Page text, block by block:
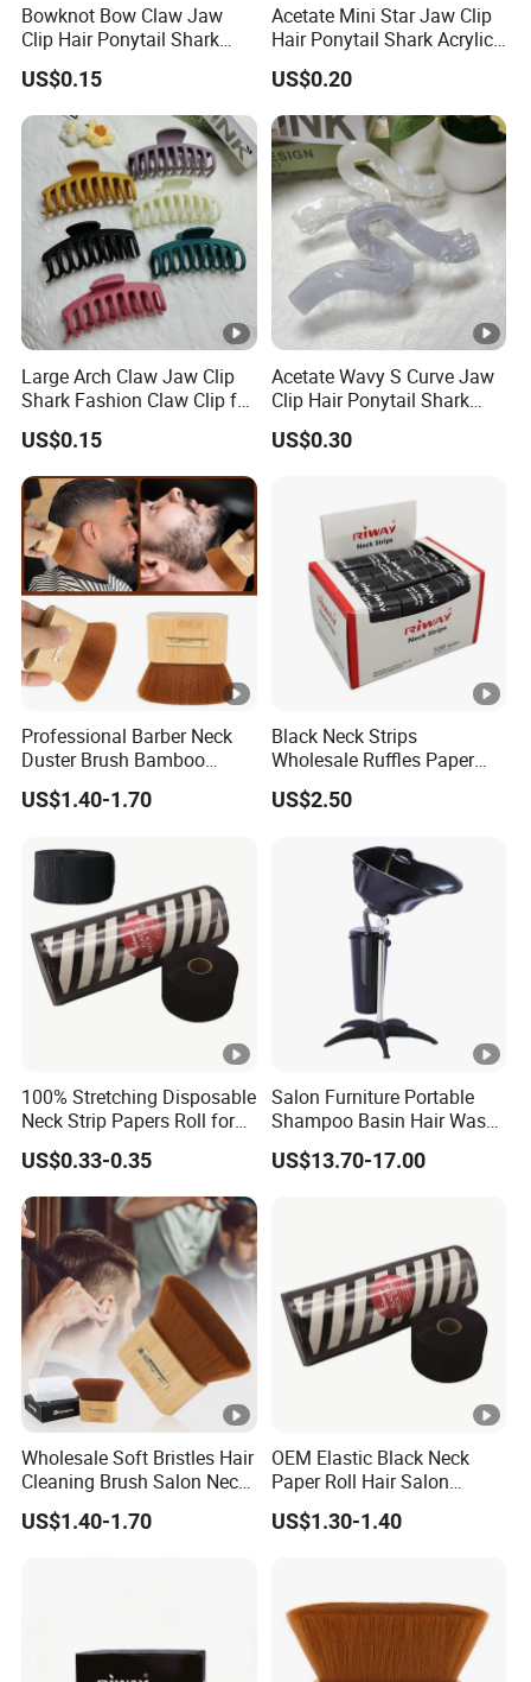
Bowknot Bow Claw Jaw
Clip Hair Ponytail Shark
Fashion Claw Clip
US$0.15
Acetate Mini Star Jaw Clip
Hair Ponytail Shark Acrylic
Fashion Claw Clip
US$0.20
Large Arch Claw Jaw Clip
Shark Fashion Claw Clip for
Hair Ponytail
US$0.15
Acetate Wavy S Curve Jaw
Clip Hair Ponytail Shark
Acrylic Fashion Claw Clip
US$0.30
Professional Barber Neck
Duster Brush Bamboo
Handle Salon Hair Cutting
Cleaning Hairbrush
US$1.40-1.70
Black Neck Strips
Wholesale Ruffles Paper
Hair Salon Barber Tools
US$2.50
100% Stretching Disposable
Neck Strip Papers Roll for
Barber
US$0.33-0.35
Salon Furniture Portable
Shampoo Basin Hair Wash
Basin
US$13.70-17.00
Wholesale Soft Bristles Hair
Cleaning Brush Salon Neck
Barber Duster Brush
US$1.40-1.70
OEM Elastic Black Neck
Paper Roll Hair Salon
Supplies Barber Tools
US$1.30-1.40